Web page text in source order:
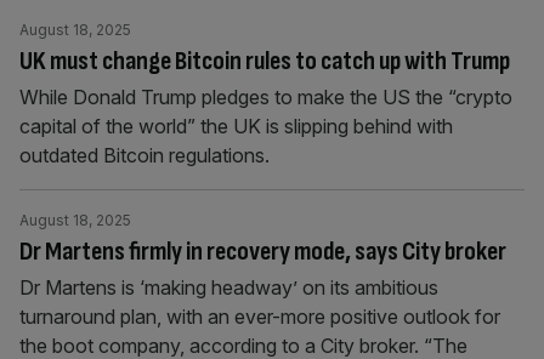
UK must change Bitcoin rules to catch up with Trump
August 18, 2025
While Donald Trump pledges to make the US the “crypto
capital of the world” the UK is slipping behind with
outdated Bitcoin regulations.
Dr Martens firmly in recovery mode, says City broker
August 18, 2025
Dr Martens is ‘making headway’ on its ambitious
turnaround plan, with an ever-more positive outlook for
the boot company, according to a City broker. “The